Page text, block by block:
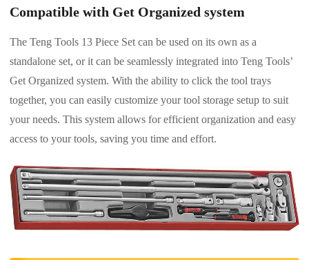
Compatible with Get Organized system
The Teng Tools 13 Piece Set can be used on its own as a
standalone set, or it can be seamlessly integrated into Teng Tools’
Get Organized system. With the ability to click the tool trays
together, you can easily customize your tool storage setup to suit
your needs. This system allows for efficient organization and easy
access to your tools, saving you time and effort.